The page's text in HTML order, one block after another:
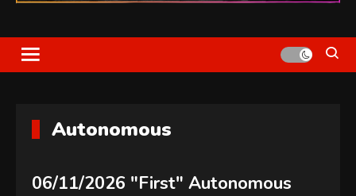
Indie News Now
Autonomous
06/11/2026 "First" Autonomous